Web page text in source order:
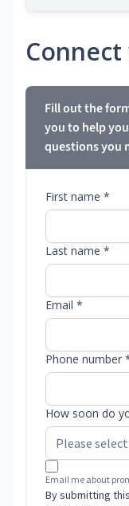
Fill out the
you to help
questions you
First name *
Last name *
Email *
Phone number
How soon do
Email me about
By submitting